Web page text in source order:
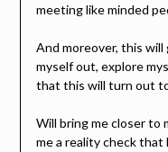
meeting like minded
And moreover, this
myself out, explore
that this will turn out
Will bring me closer to
me a reality check